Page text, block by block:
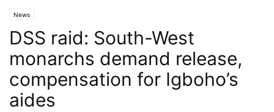
News
DSS raid: South-West
monarchs demand release,
compensation for Igboho’s
aides